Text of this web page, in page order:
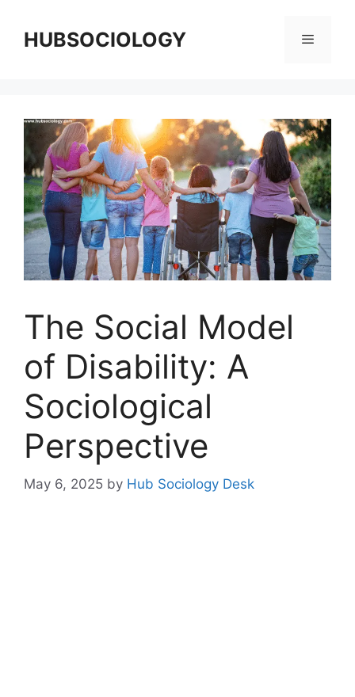
HUBSOCIOLOGY
The Social Model
of Disability: A
Sociological
Perspective
May 6, 2025 by Hub Sociology Desk